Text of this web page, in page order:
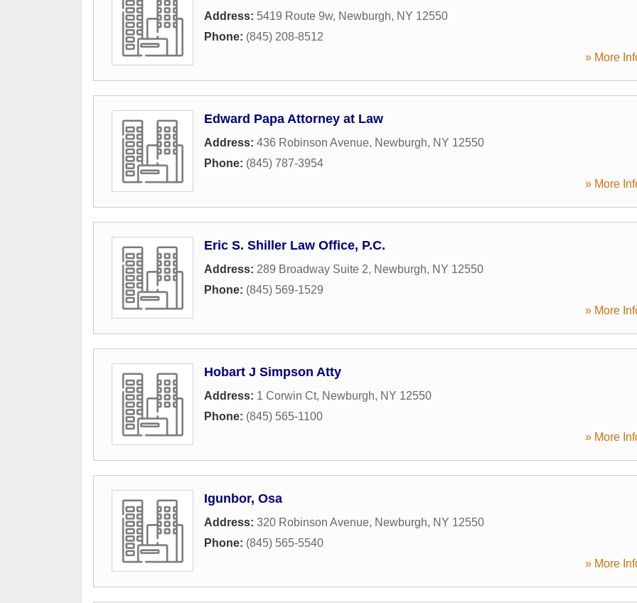
Address: 5419 Route 9w, Newburgh, NY 12550
Phone: (845) 208-8512
» More
Edward Papa Attorney at Law
Address: 436 Robinson Avenue, Newburgh, NY 12550
Phone: (845) 787-3954
» More
Eric S. Shiller Law Office, P.C.
Address: 289 Broadway Suite 2, Newburgh, NY 12550
Phone: (845) 569-1529
» More
Hobart J Simpson Atty
Address: 1 Corwin Ct, Newburgh, NY 12550
Phone: (845) 565-1100
» More
Igunbor, Osa
Address: 320 Robinson Avenue, Newburgh, NY 12550
Phone: (845) 565-5540
» More